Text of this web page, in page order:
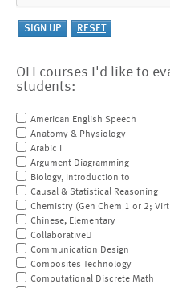
OLI courses I'd like to
students:
American English Speech
Anatomy & Physiology
Arabic I
Argument Diagramming
Biology, Introduction to
Causal & Statistical Reasoning
Chemistry (Gen Chem 1 or 2;
Chinese, Elementary
CollaborativeU
Communication Design
Composites Technology
Computational Discrete Math